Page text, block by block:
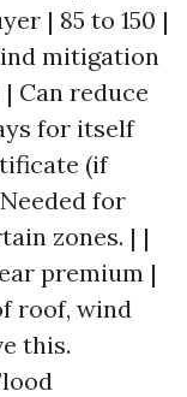
| 85 to 150 |
mitigation
Can reduce
for itself
(if
for
zones. | |
premium |
roof, wind
this.